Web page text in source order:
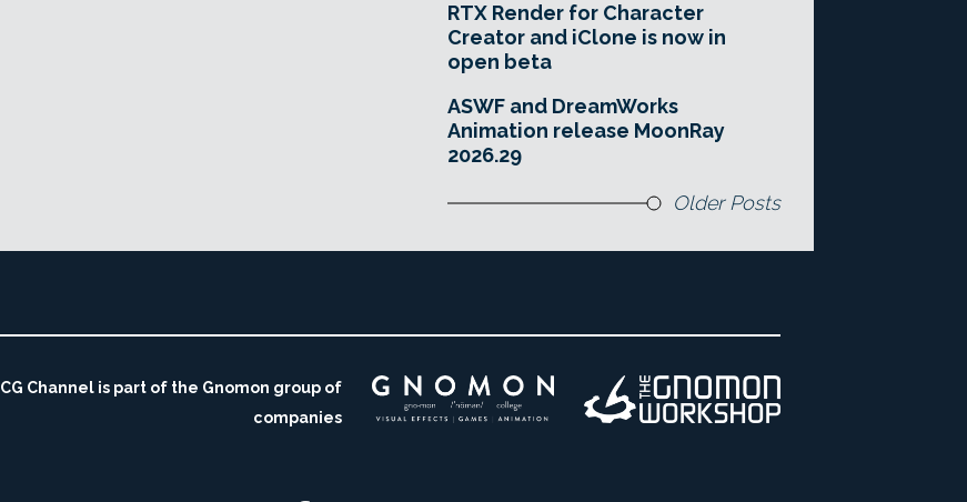
RTX Render for Character
Creator and iClone is now in
open beta
ASWF and DreamWorks
Animation release MoonRay
2026.29
Older Posts
CG Channel is part of the Gnomon group of
companies